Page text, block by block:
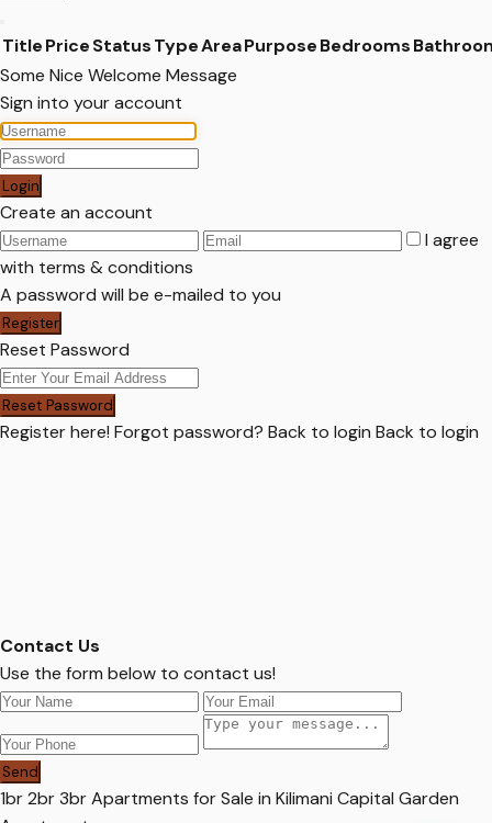
TitlePriceStatusTypeAreaPurposeBedrooms
Some Nice Welcome Message
Sign into your account
Login
Create an account
I agree
with terms & conditions
A password will be e-mailed to you
Register
Reset Password
Reset Password
Register here! Forgot password? Back to login Back to login
Contact Us
Use the form below to contact us!
Send
1br 2br 3br Apartments for Sale in Kilimani Capital Garden